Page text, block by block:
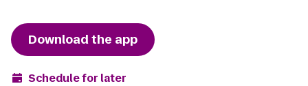
Download the app
Schedule for later